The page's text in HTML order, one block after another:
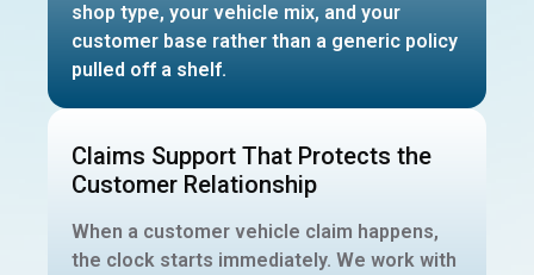
shop type, your vehicle mix, and your
customer base rather than a generic policy
pulled off a shelf.
Claims Support That Protects the
Customer Relationship
When a customer vehicle claim happens,
the clock starts immediately. We work with